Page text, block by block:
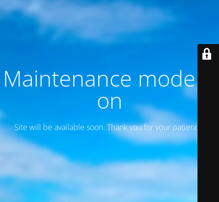
Maintenance mode is
on
Site will be available soon. Thank you for your patience!